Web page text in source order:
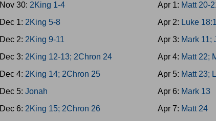
Nov 30: 2King 1-4
Dec 1: 2King 5-8
Dec 2: 2King 9-11
Dec 3: 2King 12-13; 2Chron 24
Dec 4: 2King 14; 2Chron 25
Dec 5:Jonah
Dec 6: 2King 15; 2Chron 26
Apr 1: Matt 20-
Apr 2: Luke
Apr 3: Mark 11;
Apr 4: Matt 22;
Apr 5: Matt 23;
Apr 6: Mark 13
Apr 7: Matt 24